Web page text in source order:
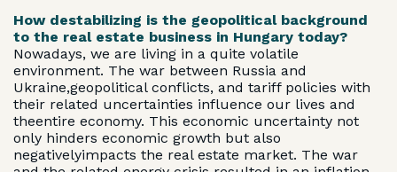
How destabilizing is the geopolitical background
to the real estate business in Hungary today?
Nowadays, we are living in a quite volatile
environment. The war between Russia and
Ukraine,geopolitical conflicts, and tariff policies with
their related uncertainties influence our lives and
theentire economy. This economic uncertainty not
only hinders economic growth but also
negativelyimpacts the real estate market. The war